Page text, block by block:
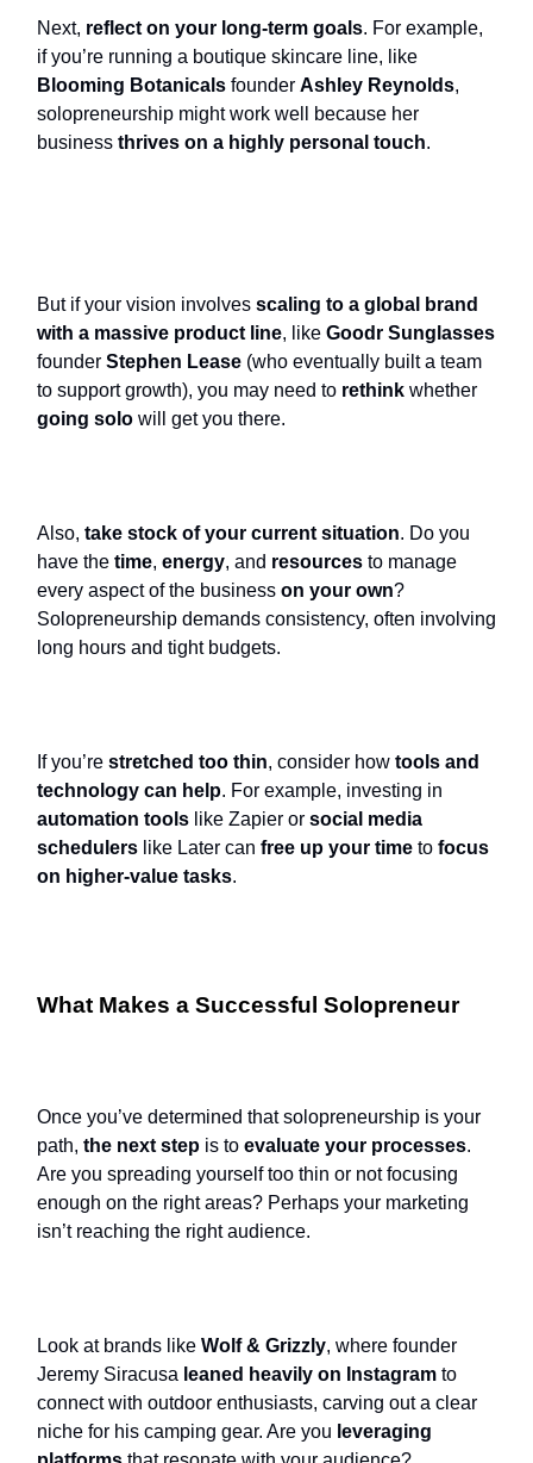
Next, reflect on your long-term goals. For example,
if you’re running a boutique skincare line, like
Blooming Botanicals founder Ashley Reynolds,
solopreneurship might work well because her
business thrives on a highly personal touch.
But if your vision involves scaling to a global brand
with a massive product line, like Goodr Sunglasses
founder Stephen Lease (who eventually built a team
to support growth), you may need to rethink whether
going solo will get you there.
Also, take stock of your current situation. Do you
have the time, energy, and resources to manage
every aspect of the business on your own?
Solopreneurship demands consistency, often involving
long hours and tight budgets.
If you’re stretched too thin, consider how tools and
technology can help. For example, investing in
automation tools like Zapier or social media
schedulers like Later can free up your time to focus
on higher-value tasks.
What Makes a Successful Solopreneur
Once you’ve determined that solopreneurship is your
path, the next step is to evaluate your processes.
Are you spreading yourself too thin or not focusing
enough on the right areas? Perhaps your marketing
isn’t reaching the right audience.
Look at brands like Wolf & Grizzly, where founder
Jeremy Siracusa leaned heavily on Instagram to
connect with outdoor enthusiasts, carving out a clear
niche for his camping gear. Are you leveraging